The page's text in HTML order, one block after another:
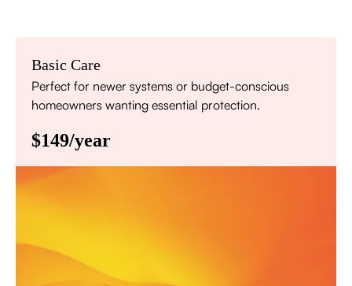
Basic Care
Perfect for newer systems or budget-conscious
homeowners wanting essential protection.
$149/year
Priority scheduling within 48 hours
Sign Up for Basic Care